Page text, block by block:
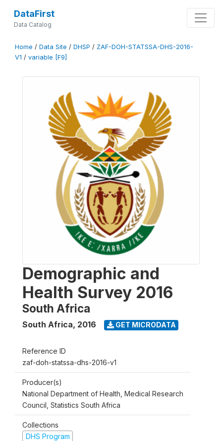
DataFirst
Data Catalog
Home / Data Site / DHSP / ZAF-DOH-STATSSA-DHS-2016-
V1 / variable [F9]
Demographic and
Health Survey 2016
South Africa
South Africa, 2016 GET MICRODATA
Reference ID
zaf-doh-statssa-dhs-2016-v1
Producer(s)
National Department of Health, Medical Research
Council, Statistics South Africa
Collections
DHS Program